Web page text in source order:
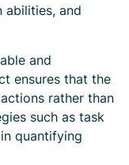
abilities, and
and
ensures that the
rather than
such as task
quantifying